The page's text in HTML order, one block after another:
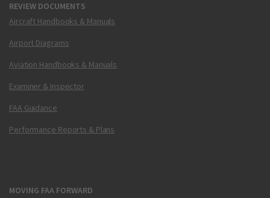
REVIEW DOCUMENTS
Aircraft Handbooks & Manuals
Airport Diagrams
Aviation Handbooks & Manuals
Examiner & Inspector
FAA Guidance
Performance Reports & Plans
MOVING FAA FORWARD